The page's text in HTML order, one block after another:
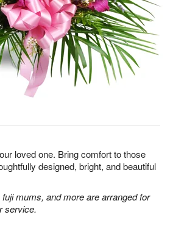
loved one. Bring comfort to those
designed, bright, and beautiful
mums, and more are arranged for
service.